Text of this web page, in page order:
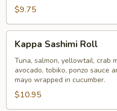
$9.75
Sashimi
Roll
Kappa Sashimi Roll
Tuna, salmon, yellowtail, crab
avocado, tobiko, ponzo sauce
mayo wrapped in cucumber.
$10.95